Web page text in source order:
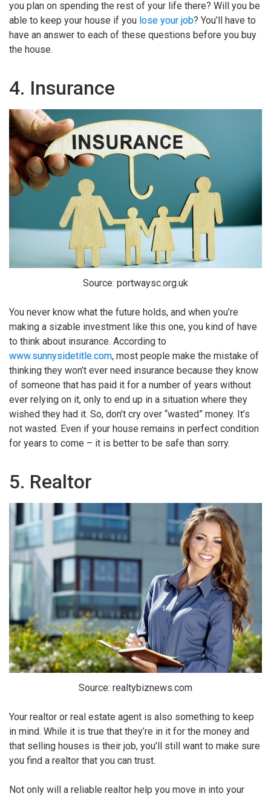
you plan on spending the rest of your life there? Will you be
able to keep your house if you lose your job? You’ll have to
have an answer to each of these questions before you buy
the house.
4. Insurance
Source: portwaysc.org.uk
You never know what the future holds, and when you’re
making a sizable investment like this one, you kind of have
to think about insurance. According to
www.sunnysidetitle.com, most people make the mistake of
thinking they won’t ever need insurance because they know
of someone that has paid it for a number of years without
ever relying on it, only to end up in a situation where they
wished they had it. So, don’t cry over “wasted” money. It’s
not wasted. Even if your house remains in perfect condition
for years to come – it is better to be safe than sorry.
5. Realtor
Source: realtybiznews.com
Your realtor or real estate agent is also something to keep
in mind. While it is true that they’re in it for the money and
that selling houses is their job, you’ll still want to make sure
you find a realtor that you can trust.
Not only will a reliable realtor help you move in into your